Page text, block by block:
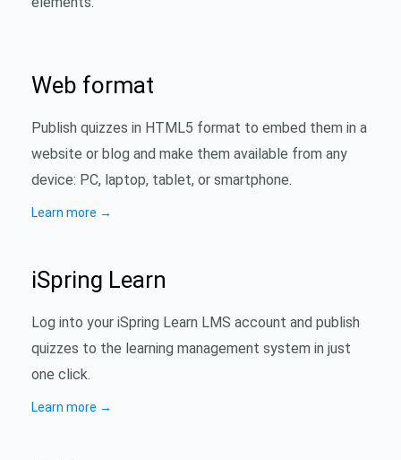
Web format
Publish quizzes in HTML5 format to embed them in a
website or blog and make them available from any
device: PC, laptop, tablet, or smartphone.
Learn more →
iSpring Learn
Log into your iSpring Learn LMS account and publish
quizzes to the learning management system in just
one click.
Learn more →